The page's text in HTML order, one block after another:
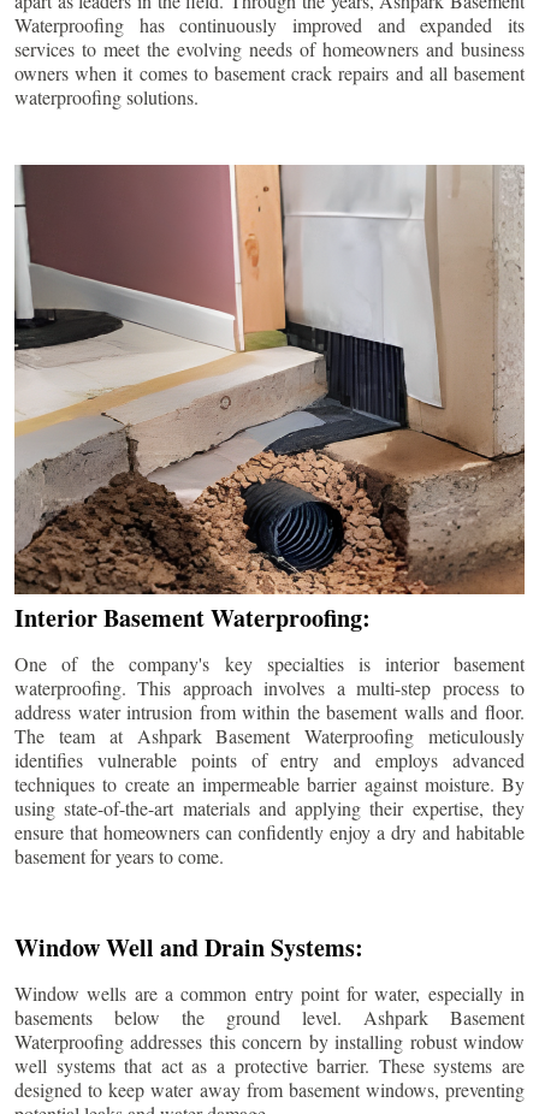
Waterproofing has continuously improved and expanded its
services to meet the evolving needs of homeowners and business
owners when it comes to basement crack repairs and all basement
waterproofing solutions.
Interior Basement Waterproofing:
One of the company's key specialties is interior basement
waterproofing. This approach involves a multi-step process to
address water intrusion from within the basement walls and floor.
The team at Ashpark Basement Waterproofing meticulously
identifies vulnerable points of entry and employs advanced
techniques to create an impermeable barrier against moisture. By
using state-of-the-art materials and applying their expertise, they
ensure that homeowners can confidently enjoy a dry and habitable
basement for years to come.
Window Well and Drain Systems:
Window wells are a common entry point for water, especially in
basements below the ground level. Ashpark Basement
Waterproofing addresses this concern by installing robust window
well systems that act as a protective barrier. These systems are
designed to keep water away from basement windows, preventing